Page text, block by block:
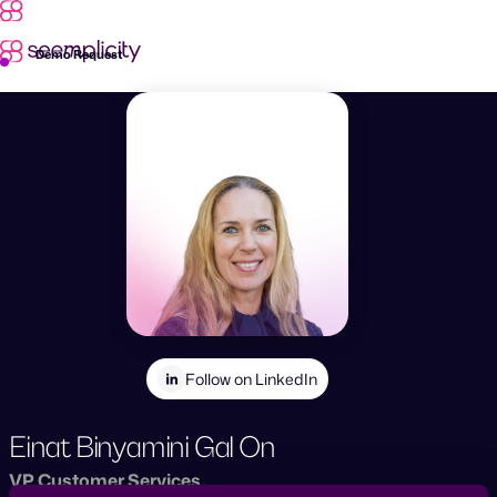
Skip
contentDemo Request
Follow on LinkedIn
Einat Binyamini Gal On
VP Customer Services